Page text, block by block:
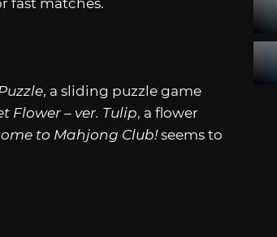
fast matches.
, a sliding puzzle game
Flower – ver. Tulip, a flower
to Mahjong Club!seems to